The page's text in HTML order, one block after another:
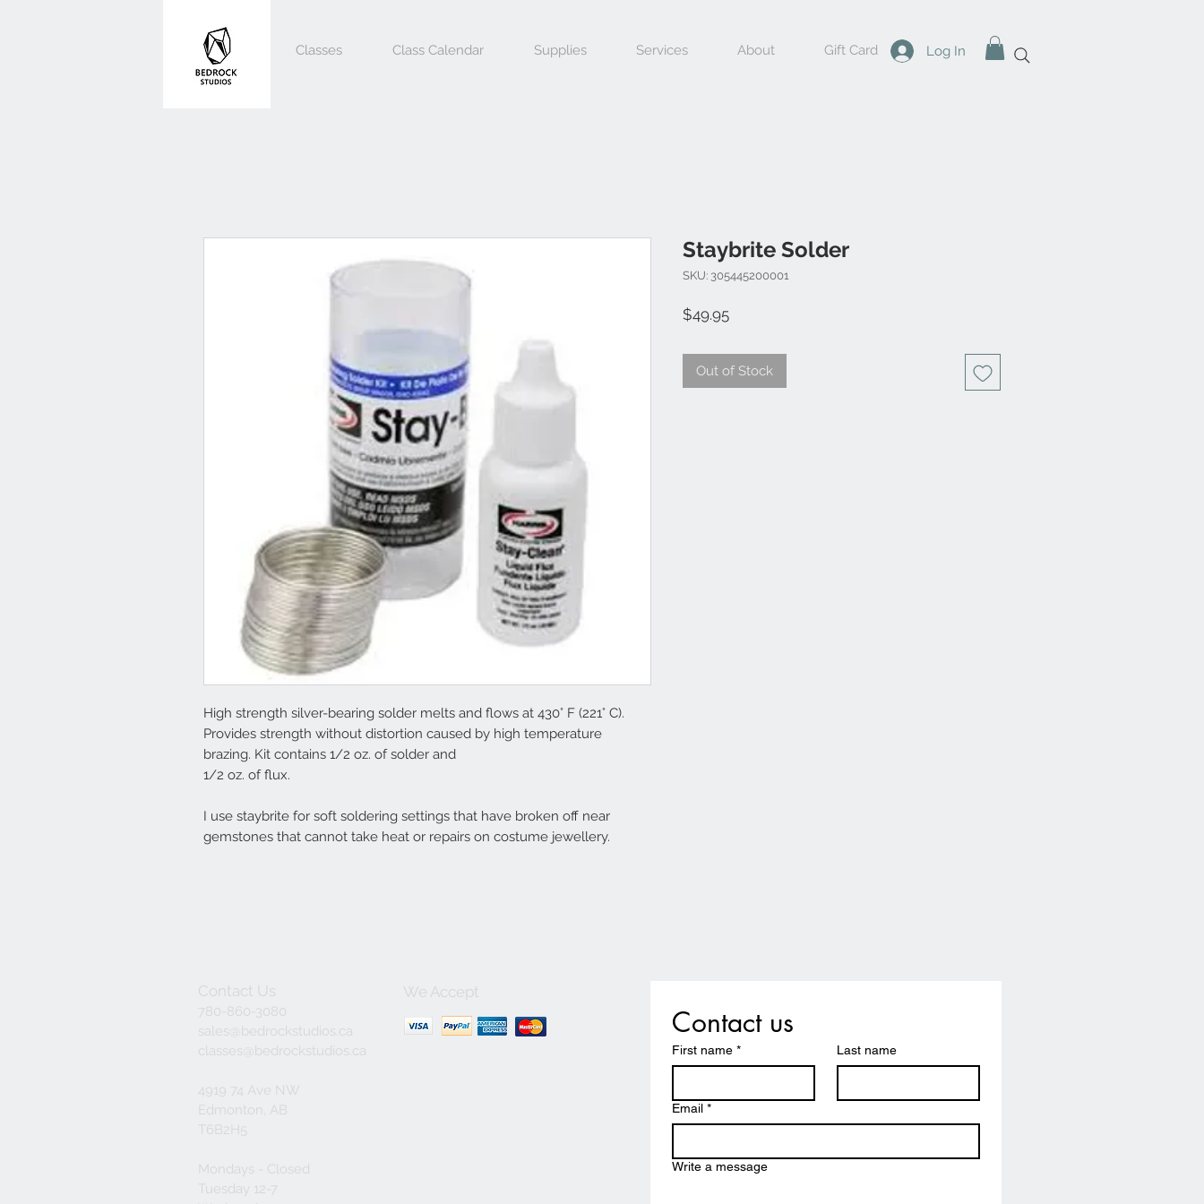
Classes Class Calendar Supplies Services About Gift Card Log In
High strength silver-bearing solder melts and flows at 430° F (221° C).
Provides strength without distortion caused by high temperature
brazing. Kit contains 1/2 oz. of solder and
1/2 oz. of flux.
I use staybrite for soft soldering settings that have broken off near
gemstones that cannot take heat or repairs on costume jewellery.
Staybrite Solder
SKU: 305445200001
$49.95Price
Out of Stock
Contact Us
780-860-3080
sales@bedrockstudios.ca
classes@bedrockstudios.ca
4919 74 Ave NW
Edmonton, AB
T6B2H5
Mondays - Closed
Tuesday 12-7
We Accept
Contact us
First name * Last name
Email *
Write a message